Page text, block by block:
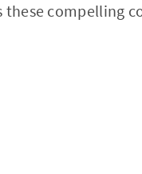
these compelling